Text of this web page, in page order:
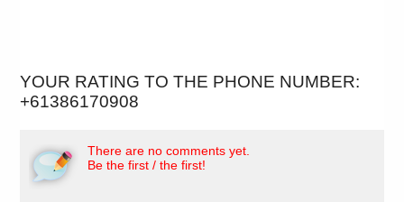
YOUR RATING TO THE PHONE NUMBER:
+61386170908
There are no comments yet.
Be the first / the first!